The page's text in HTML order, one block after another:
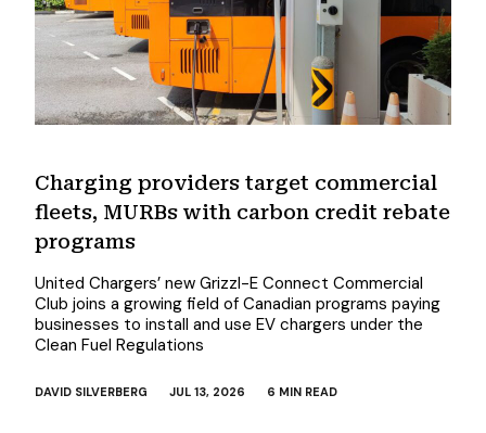
Charging providers target commercial
fleets, MURBs with carbon credit rebate
programs
United Chargers’ new Grizzl-E Connect Commercial
Club joins a growing field of Canadian programs paying
businesses to install and use EV chargers under the
Clean Fuel Regulations
DAVID SILVERBERG JUL 13, 2026 6 MIN READ